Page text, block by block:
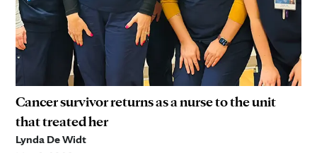
Cancer survivor returns as a nurse to the unit
that treated her
Lynda De Widt